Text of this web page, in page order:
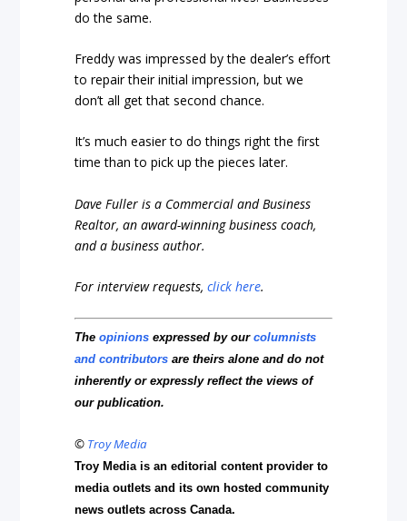
do the same.
Freddy was impressed by the dealer’s effort
to repair their initial impression, but we
don’t all get that second chance.
It’s much easier to do things right the first
time than to pick up the pieces later.
Dave Fuller is a Commercial and Business
Realtor, an award-winning business coach,
and a business author.
For interview requests,click here.
Theopinions expressed by ourcolumnists
and contributors are theirs alone and do not
inherently or expressly reflect the views of
our publication.
© Troy Media
Troy Media is an editorial content provider to
media outlets and its own hosted community
news outlets across Canada.